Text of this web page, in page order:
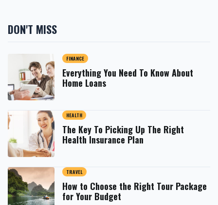
DON'T MISS
FINANCE
Everything You Need To Know About
Home Loans
HEALTH
The Key To Picking Up The Right
Health Insurance Plan
TRAVEL
How to Choose the Right Tour Package
for Your Budget